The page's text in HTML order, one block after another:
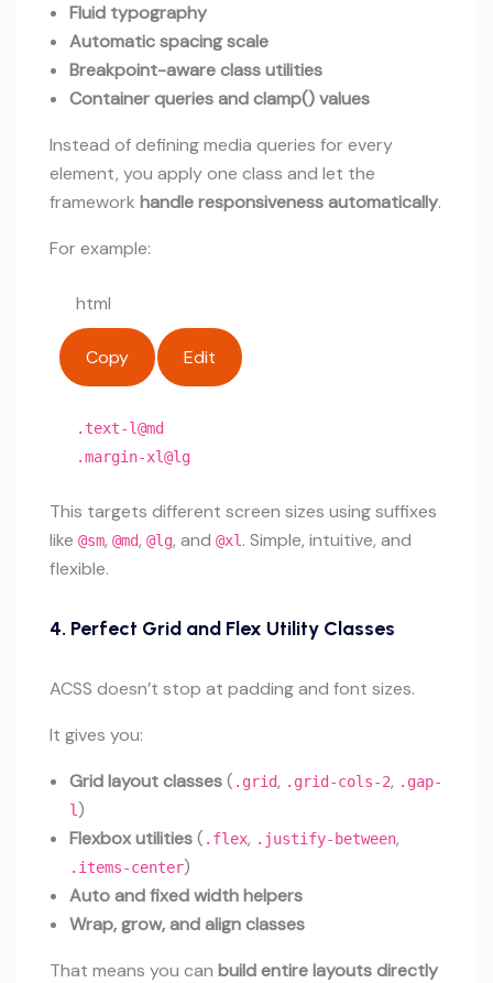
Fluid typography
Automatic spacing scale
Breakpoint-aware class utilities
Container queries and clamp() values
Instead of defining media queries for every
element, you apply one class and let the
framework handle responsiveness automatically.
For example:
html
Copy Edit
.text-l@md
.margin-xl@lg
This targets different screen sizes using suffixes
like @sm, @md, @lg, and @xl . Simple, intuitive, and
flexible.
4. Perfect Grid and Flex Utility Classes
ACSS doesn’t stop at padding and font sizes.
It gives you:
Grid layout classes( .grid, .grid-cols-2, .gap-
l)
Flexbox utilities( .flex, .justify-between,
.items-center)
Auto and fixed width helpers
Wrap, grow, and align classes
That means you can build entire layouts directly